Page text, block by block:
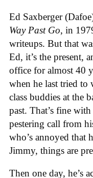
Ed Saxberger
Way Past Go, in
writeups. But that
Ed, it’s the present,
office for almost 40
when he last tried to
class buddies at the
past. That’s fine
pestering call from
who’s annoyed that
Jimmy, things are
Then one day, he’s